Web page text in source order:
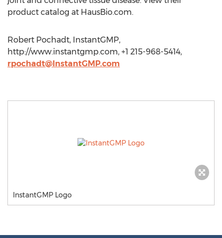
product catalog at HausBio.com.
Robert Pochadt, InstantGMP,
http://www.instantgmp.com, +1 215-968-5414,
rpochadt@InstantGMP.com
InstantGMP Logo